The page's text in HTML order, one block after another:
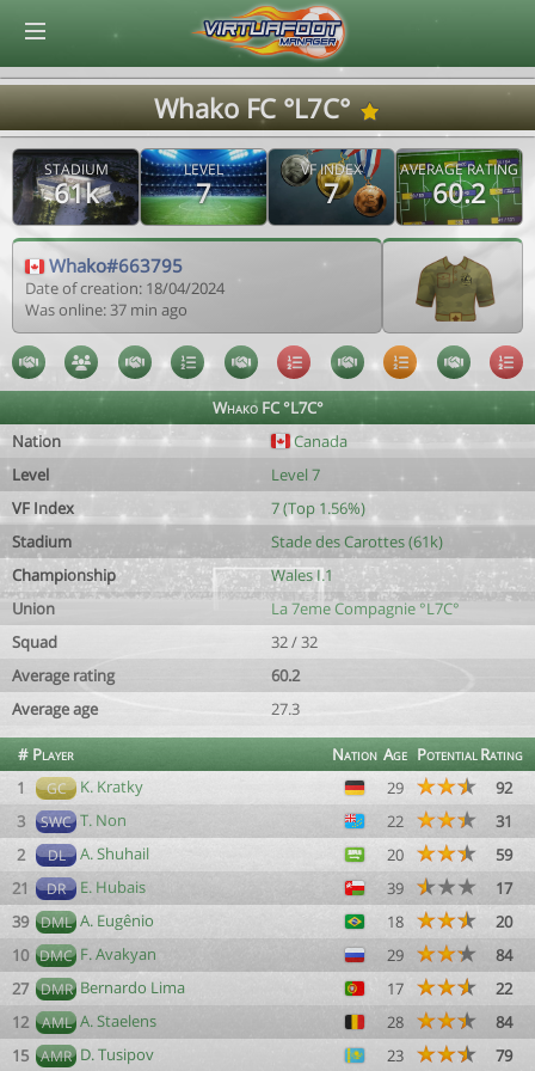
Whako FC °L7C°
STADIUM
61k
LEVEL
7
VF INDEX
7
AVERAGE RATING
60.2
Whako#663795
Date of creation: 18/04/2024
Was online: 37 min ago
Whako FC °L7C°
Nation
Canada
Level
Level 7
VF Index
7 (Top 1.56%)
Stadium
Stade des Carottes (61k)
Championship
Wales I.1
Union
La 7eme Compagnie °L7C°
Squad
32 / 32
Average rating
60.2
Average age
27.3
# Player Nation Age PotentialRating
1
GC K. Kratky 29
92
3
SWC T. Non 22
31
2
DL A. Shuhail 20
59
21
DR E. Hubais 39
17
39 DML A. Eugênio 18
20
10 DMC F. Avakyan 29
84
27 DMR Bernardo Lima 17
22
12
AML A. Staelens 28
84
15 AMR D. Tusipov 23 79
© Virtuafoot Manager by Aymeric Le Corre 202608071546